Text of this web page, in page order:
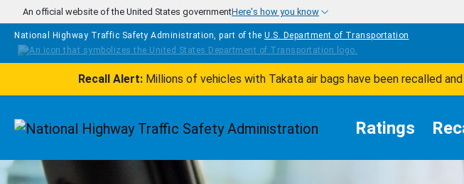
Skip to main content
An official website of the United States governmentHere's how you know
National Highway Traffic Safety Administration, part of the U.S. Department of Transportation
Recall Alert:Millions of vehicles with Takata air bags have been recalled
Homepage Ratings